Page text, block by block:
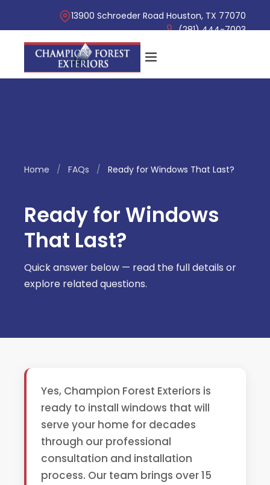
13900 Schroeder Road Houston, TX 77070
(281) 444-7003
Home / FAQs / Ready for Windows That Last?
Ready for Windows
That Last?
Quick answer below — read the full details or
explore related questions.
Yes, Champion Forest Exteriors is
ready to install windows that will
serve your home for decades
through our professional
consultation and installation
process. Our team brings over 15